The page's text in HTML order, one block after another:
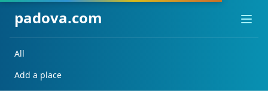
padova.com
All
Add a place